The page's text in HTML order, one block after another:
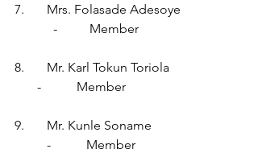
7.       Mrs. Folasade Adesoye
            -          Member
8.       Mr. Karl Tokun Toriola
       -           Member
9.       Mr. Kunle Soname
          -           Member